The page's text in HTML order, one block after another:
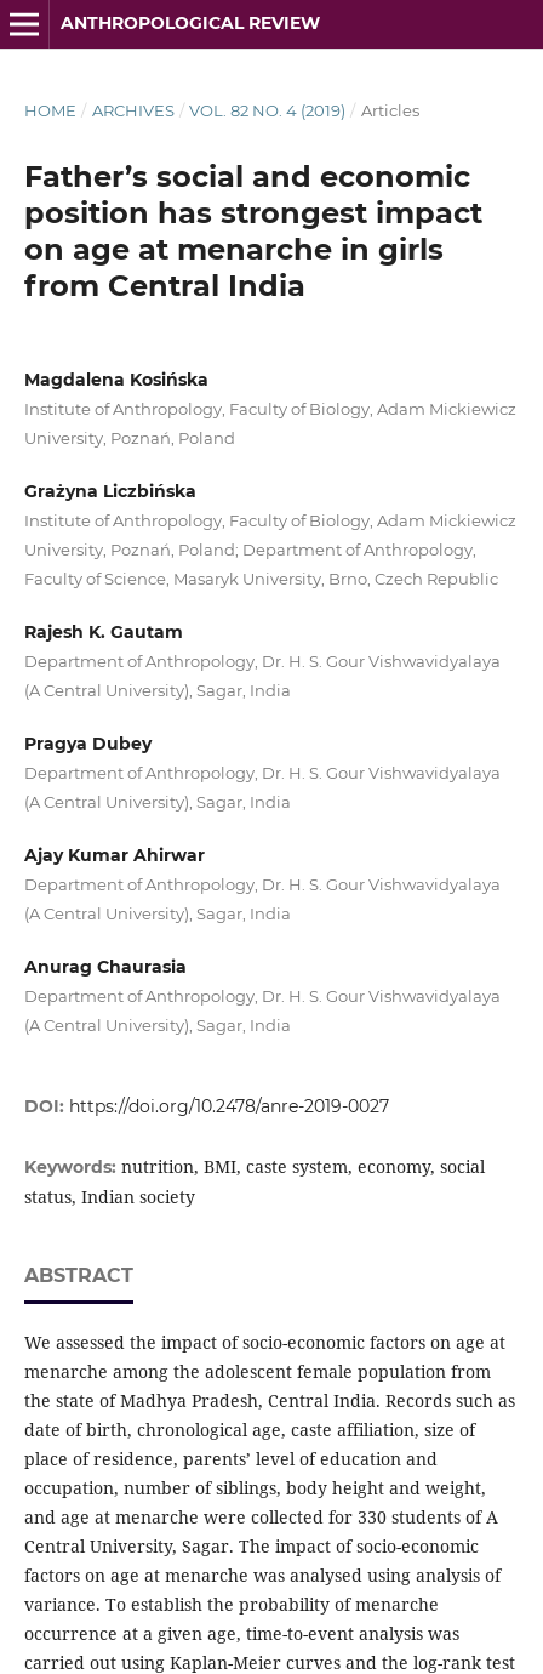
ANTHROPOLOGICAL REVIEW
HOME / ARCHIVES / VOL. 82 NO. 4 (2019) / Articles
Father’s social and economic
position has strongest impact
on age at menarche in girls
from Central India
Magdalena Kosińska
Institute of Anthropology, Faculty of Biology, Adam Mickiewicz
University, Poznań, Poland
Grażyna Liczbińska
Institute of Anthropology, Faculty of Biology, Adam Mickiewicz
University, Poznań, Poland; Department of Anthropology,
Faculty of Science, Masaryk University, Brno, Czech Republic
Rajesh K. Gautam
Department of Anthropology, Dr. H. S. Gour Vishwavidyalaya
(A Central University), Sagar, India
Pragya Dubey
Department of Anthropology, Dr. H. S. Gour Vishwavidyalaya
(A Central University), Sagar, India
Ajay Kumar Ahirwar
Department of Anthropology, Dr. H. S. Gour Vishwavidyalaya
(A Central University), Sagar, India
Anurag Chaurasia
Department of Anthropology, Dr. H. S. Gour Vishwavidyalaya
(A Central University), Sagar, India
DOI: https://doi.org/10.2478/anre-2019-0027
Keywords: nutrition, BMI, caste system, economy, social
status, Indian society
ABSTRACT
We assessed the impact of socio-economic factors on age at
menarche among the adolescent female population from
the state of Madhya Pradesh, Central India. Records such as
date of birth, chronological age, caste affiliation, size of
place of residence, parents’ level of education and
occupation, number of siblings, body height and weight,
and age at menarche were collected for 330 students of A
Central University, Sagar. The impact of socio-economic
factors on age at menarche was analysed using analysis of
variance. To establish the probability of menarche
occurrence at a given age, time-to-event analysis was
carried out using Kaplan-Meier curves and the log-rank test